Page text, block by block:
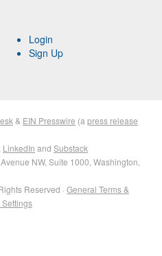
Login
Sign Up
& EIN Presswire (a press release
LinkedIn and Substack
NW, Suite 1000, Washington,
Reserved · General Terms &